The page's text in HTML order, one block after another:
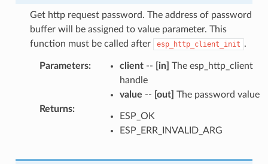
Get http request password. The address of password
buffer will be assigned to value parameter. This
function must be called after
esp_http_client_init .
Parameters: client-- [in] The esp_http_client
handle
value -- [out] The password value
Returns:
ESP_OK
ESP_ERR_INVALID_ARG